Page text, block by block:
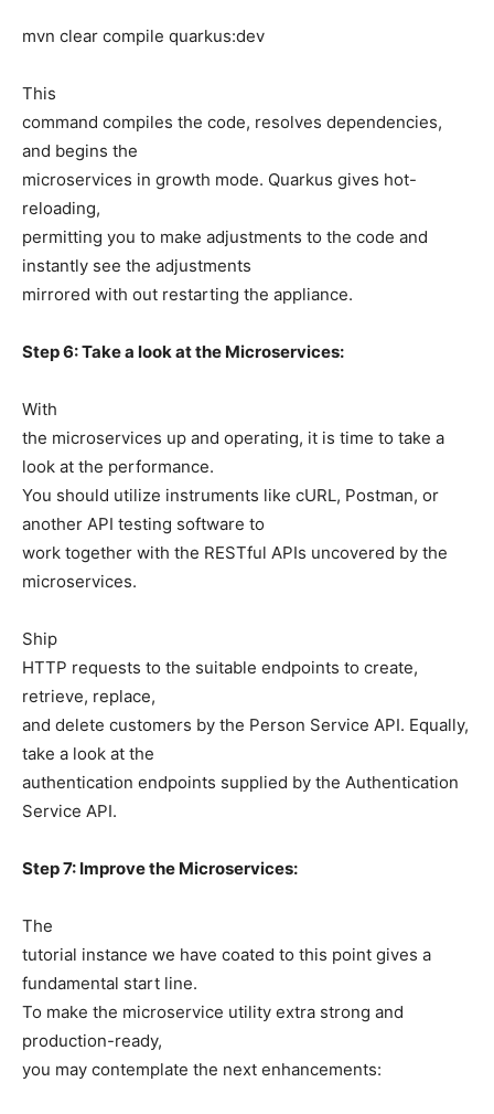
mvn clear compile quarkus:dev
This
command compiles the code, resolves dependencies,
and begins the
microservices in growth mode. Quarkus gives hot-
reloading,
permitting you to make adjustments to the code and
instantly see the adjustments
mirrored with out restarting the appliance.
Step 6: Take a look at the Microservices:
With
the microservices up and operating, it is time to take a
look at the performance.
You should utilize instruments like cURL, Postman, or
another API testing software to
work together with the RESTful APIs uncovered by the
microservices.
Ship
HTTP requests to the suitable endpoints to create,
retrieve, replace,
and delete customers by the Person Service API. Equally,
take a look at the
authentication endpoints supplied by the Authentication
Service API.
Step 7: Improve the Microservices:
The
tutorial instance we have coated to this point gives a
fundamental start line.
To make the microservice utility extra strong and
production-ready,
you may contemplate the next enhancements: